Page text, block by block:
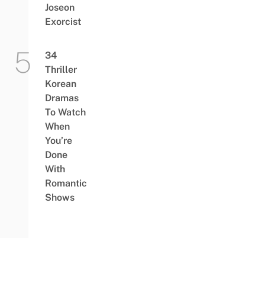
Joseon
Exorcist
34
Thriller
Korean
Dramas
To Watch
When
You’re
Done
With
Romantic
Shows